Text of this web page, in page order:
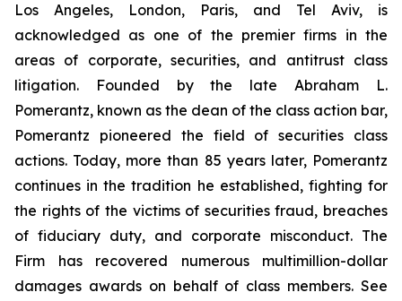
Los Angeles, London, Paris, and Tel Aviv, is
acknowledged as one of the premier firms in the
areas of corporate, securities, and antitrust class
litigation. Founded by the late Abraham L.
Pomerantz, known as the dean of the class action bar,
Pomerantz pioneered the field of securities class
actions. Today, more than 85 years later, Pomerantz
continues in the tradition he established, fighting for
the rights of the victims of securities fraud, breaches
of fiduciary duty, and corporate misconduct. The
Firm has recovered numerous multimillion-dollar
damages awards on behalf of class members. See